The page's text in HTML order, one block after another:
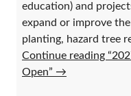
education) and
expand or improve
planting, hazard tree
Continue reading
Open” →